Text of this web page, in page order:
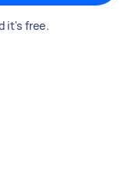
it's free.